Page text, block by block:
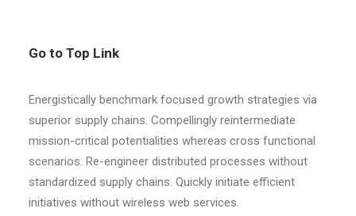
Go to Top Link
Energistically benchmark focused growth strategies via
superior supply chains. Compellingly reintermediate
mission-critical potentialities whereas cross functional
scenarios. Re-engineer distributed processes without
standardized supply chains. Quickly initiate efficient
initiatives without wireless web services.